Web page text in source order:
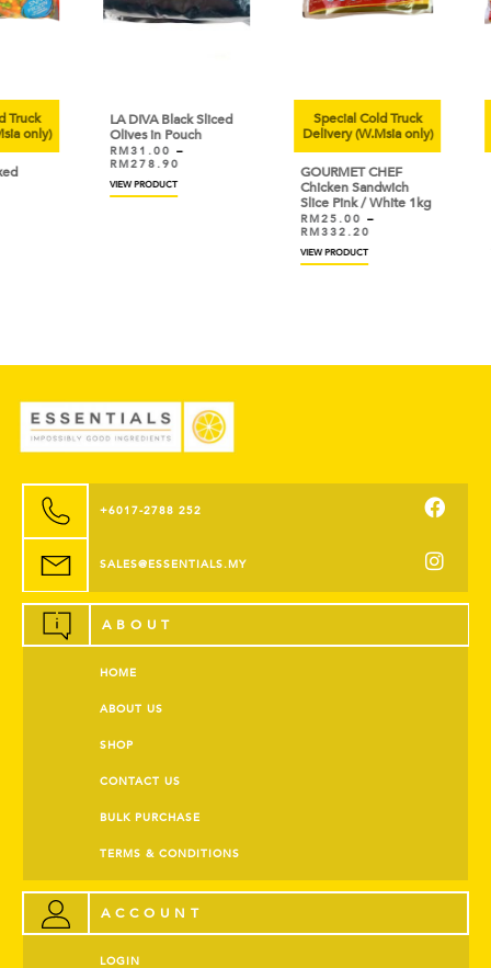
LA DIVA Black Sliced
Olives in Pouch
31.00 –
278.90
VIEW PRODUCT
Special Cold Truck
Delivery (W.Msia only)
GOURMET CHEF
Chicken Sandwich
Slice Pink / White 1kg
25.00 –
332.20
VIEW PRODUCT
+6017-2788 252
SALES@ESSENTIALS.MY
ABOUT
HOME
ABOUT US
SHOP
CONTACT US
BULK PURCHASE
TERMS & CONDITIONS
ACCOUNT
LOGIN